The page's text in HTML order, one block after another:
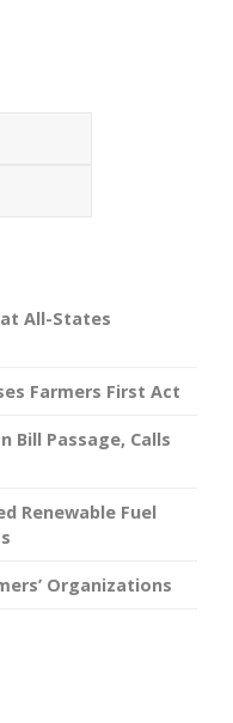
All-States
Farmers First Act
Bill Passage, Calls
Renewable Fuel
Organizations